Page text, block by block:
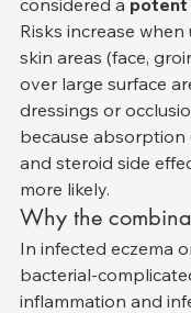
Risks increase
skin areas (face,
over large surface
dressings or
because absorption
and steroid side
more likely.
Why the
In infected eczema
bacterial-
inflammation and